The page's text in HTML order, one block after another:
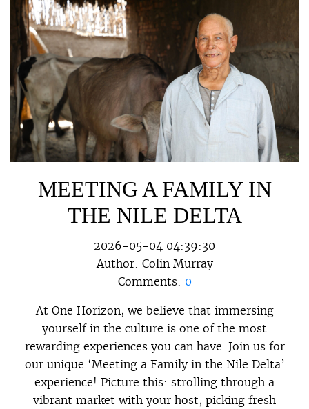
MEETING A FAMILY IN
THE NILE DELTA
2026-05-04 04:39:30
Author: Colin Murray
Comments: 0
At One Horizon, we believe that immersing
yourself in the culture is one of the most
rewarding experiences you can have. Join us for
our unique ‘Meeting a Family in the Nile Delta’
experience! Picture this: strolling through a
vibrant market with your host, picking fresh